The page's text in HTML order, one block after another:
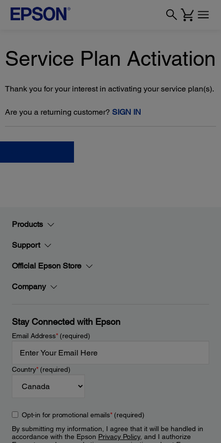
Service Plan Activation
Thank you for your interest in activating your service plan(s).
Are you a returning customer? SIGN IN
Products
Support
Official Epson Store
Company
Stay Connected with Epson
Email Address*(required)
Country*(required)
Opt-in for promotional emails*(required)
By submitting my information, I agree that it will be handled in
accordance with the Epson Privacy Policy, and I authorize